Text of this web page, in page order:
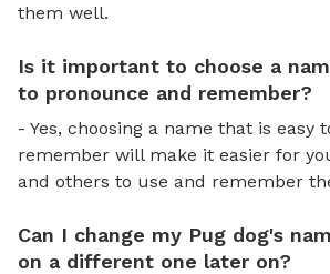
them well.
Is it important to choose a
to pronounce and remember?
- Yes, choosing a name that is easy
remember will make it easier for
and others to use and remember
Can I change my Pug dog's
on a different one later on?